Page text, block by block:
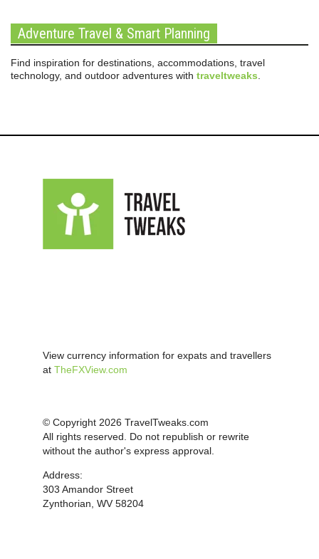
Adventure Travel & Smart Planning
Find inspiration for destinations, accommodations, travel
technology, and outdoor adventures with traveltweaks
View currency information for expats and travellers
at TheFXView.com
© Copyright 2026 TravelTweaks.com
All rights reserved. Do not republish or rewrite
without the author's express approval.
Address:
303 Amandor Street
Zynthorian, WV 58204